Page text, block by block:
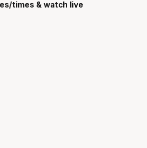
times & watch live